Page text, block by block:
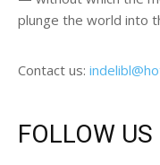
plunge the world into
Contact us:
FOLLOW US